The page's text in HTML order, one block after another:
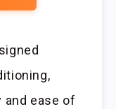
ease of